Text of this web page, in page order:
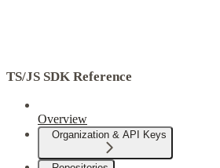
TS/JS SDK Reference
Overview
Organization & API Keys